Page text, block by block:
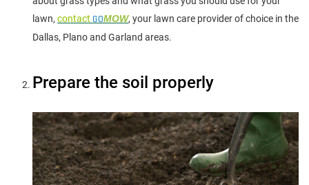
lawn, contact GOMOW, your lawn care provider of choice in the
Dallas, Plano and Garland areas.
Prepare the soil properly